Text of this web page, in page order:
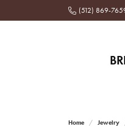
(512) 869-
Home Jewelry